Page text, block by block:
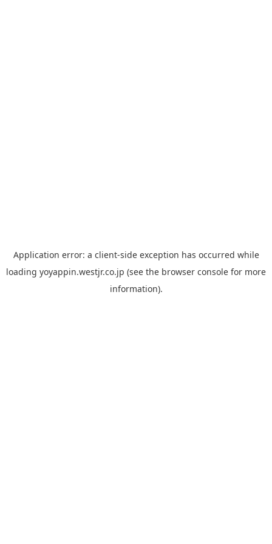
Application error: a client-side exception has occurred while
loading yoyappin.westjr.co.jp (see the browser console for more
information).